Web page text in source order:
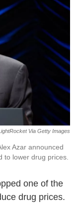
e
b
o
k
t
e
r
k
n
l
Via Getty Images
Azar announced
to lower drug prices.
one of the
drug prices.